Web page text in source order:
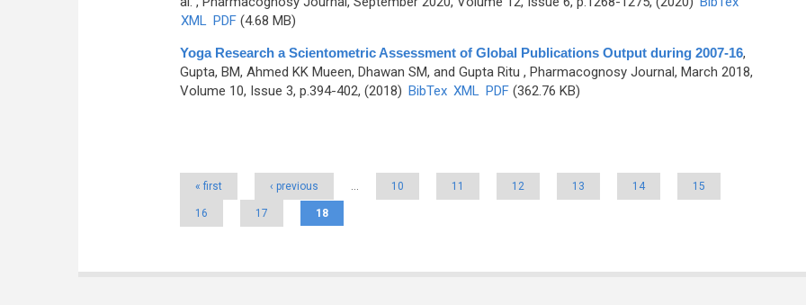
XML PDF (4.68 MB)
Yoga Research a Scientometric Assessment of Global Publications Output during 2007-16,
Gupta, BM, Ahmed KK Mueen, Dhawan SM, and Gupta Ritu , Pharmacognosy Journal, March 2018,
Volume 10, Issue 3, p.394-402, (2018) BibTex XML PDF(362.76 KB)
« first ‹ previous … 10 11 12 13 14 15
16 17 18